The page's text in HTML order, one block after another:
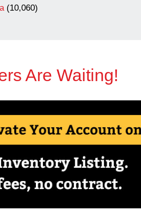
(10,060)
Are Waiting!